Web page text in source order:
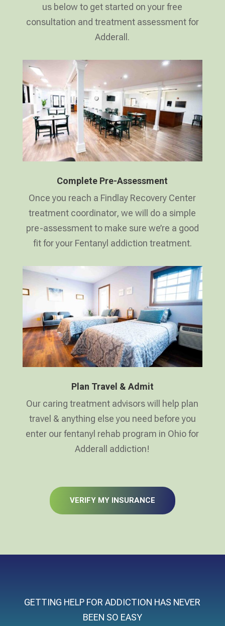
us below to get started on your free
consultation and treatment assessment for
Adderall.
Complete Pre-Assessment
Once you reach a Findlay Recovery Center
treatment coordinator, we will do a simple
pre-assessment to make sure we’re a good
fit for your Fentanyl addiction treatment.
Plan Travel & Admit
Our caring treatment advisors will help plan
travel & anything else you need before you
enter our fentanyl rehab program in Ohio for
Adderall addiction!
VERIFY MY INSURANCE
GETTING HELP FOR ADDICTION HAS NEVER
BEEN SO EASY